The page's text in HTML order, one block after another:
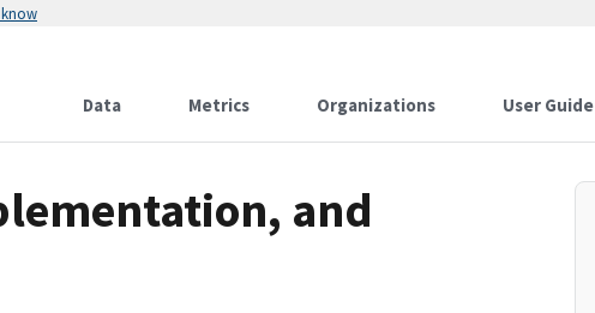
know
Data Metrics Organizations User Guide
and